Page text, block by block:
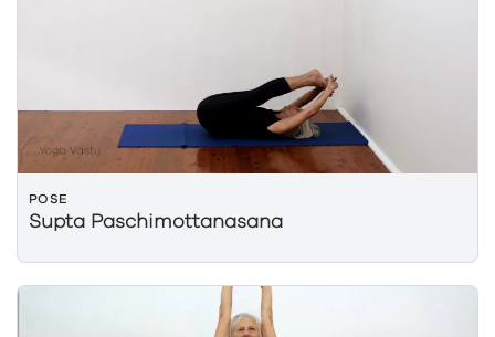
POSE
Supta Paschimottanasana